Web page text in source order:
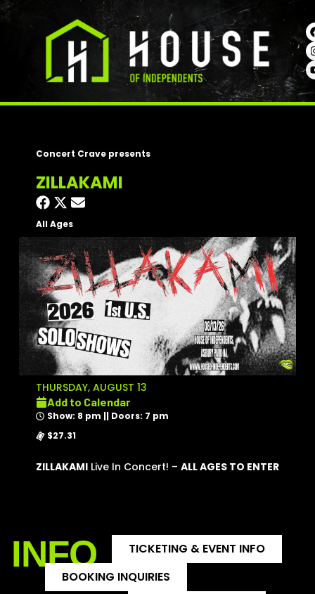
Concert Crave presents
ZILLAKAMI
All Ages
THURSDAY, AUGUST 13
Add to Calendar
Show: 8 pm || Doors: 7 pm
$27.31
ZILLAKAMI Live In Concert! – ALL AGES TO ENTER
INFO
TICKETING & EVENT INFO
BOOKING INQUIRIES